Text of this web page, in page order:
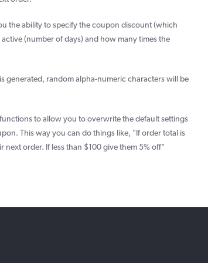
the ability to specify the coupon discount (which
(number of days) and how many times the
generated, random alpha-numeric characters will be
to allow you to overwrite the default settings
This way you can do things like, "If order total is
order. If less than $100 give them 5% off"